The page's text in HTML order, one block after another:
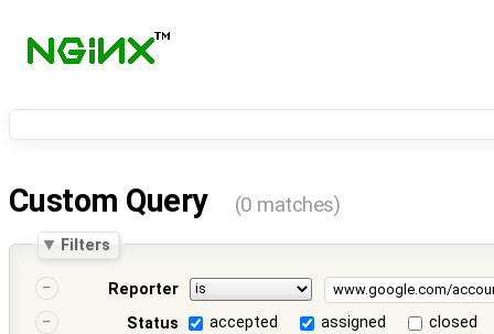
Custom Query (0 matches)
Filters
Reporter
Status
accepted assigned
closed